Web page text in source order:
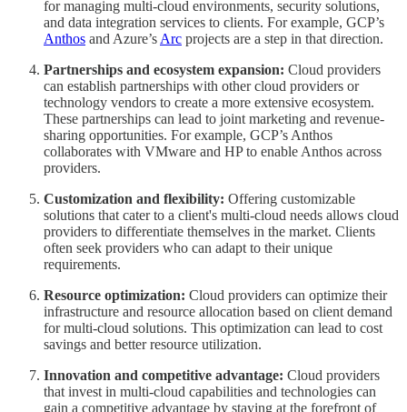
for managing multi-cloud environments, security solutions,
and data integration services to clients. For example, GCP’s
Anthos and Azure’s Arc projects are a step in that direction.
Partnerships and ecosystem expansion: Cloud providers
can establish partnerships with other cloud providers or
technology vendors to create a more extensive ecosystem.
These partnerships can lead to joint marketing and revenue-
sharing opportunities. For example, GCP’s Anthos
collaborates with VMware and HP to enable Anthos across
providers.
Customization and flexibility: Offering customizable
solutions that cater to a client's multi-cloud needs allows cloud
providers to differentiate themselves in the market. Clients
often seek providers who can adapt to their unique
requirements.
Resource optimization: Cloud providers can optimize their
infrastructure and resource allocation based on client demand
for multi-cloud solutions. This optimization can lead to cost
savings and better resource utilization.
Innovation and competitive advantage: Cloud providers
that invest in multi-cloud capabilities and technologies can
gain a competitive advantage by staying at the forefront of